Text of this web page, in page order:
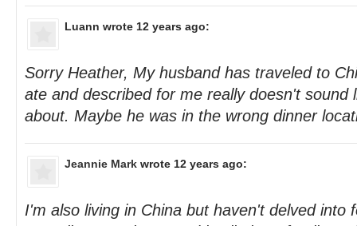
Luann wrote 12 years ago:
Sorry Heather, My husband has traveled to
ate and described for me really doesn't sound
about. Maybe he was in the wrong dinner
Jeannie Mark wrote 12 years ago:
I'm also living in China but haven't delved into